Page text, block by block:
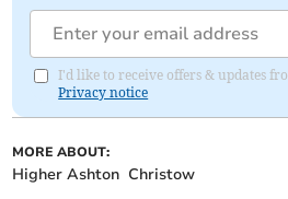
I'd like to receive offers & updates
Privacy notice
MORE ABOUT:
Higher Ashton Christow